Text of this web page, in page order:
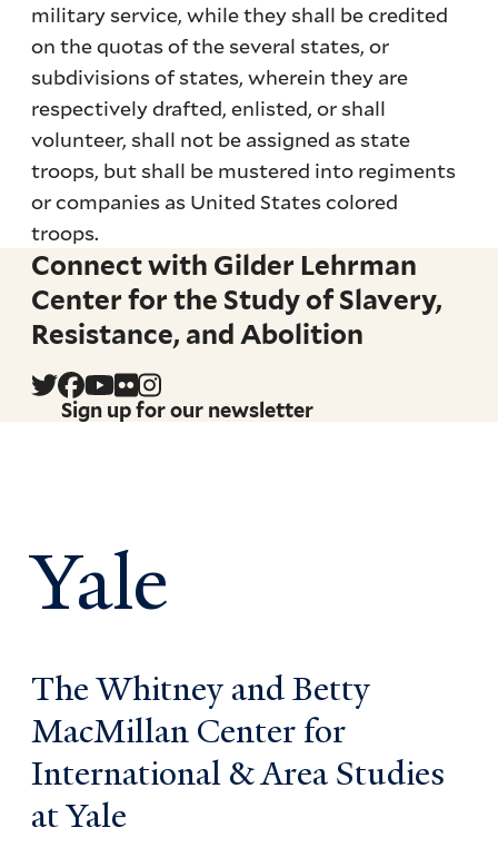
military service, while they shall be credited
on the quotas of the several states, or
subdivisions of states, wherein they are
respectively drafted, enlisted, or shall
volunteer, shall not be assigned as state
troops, but shall be mustered into regiments
or companies as United States colored
troops.
Connect with Gilder Lehrman
Center for the Study of Slavery,
Resistance, and Abolition
Sign up for our newsletter
Yale
The Whitney and Betty
MacMillan Center for
International & Area Studies
at Yale